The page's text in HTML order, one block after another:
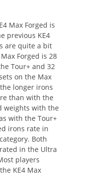
Max Forged is
previous KE4
are quite a bit
Forged is 28
Tour+ and 32
on the Max
longer irons
than with the
weights with the
with the Tour+
irons rate in
Both
in the Ultra
players
KE4 Max